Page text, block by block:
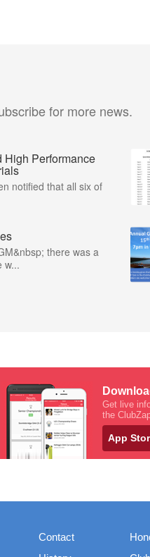
for more news.
High Performance
notified that all six of
there was a
w...
Get live
the
App
Contact